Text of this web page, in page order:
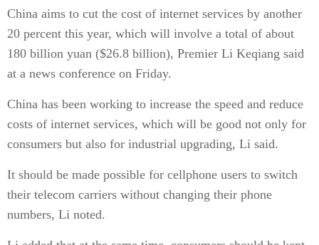
China aims to cut the cost of internet services by another
20 percent this year, which will involve a total of about
180 billion yuan ($26.8 billion), Premier Li Keqiang said
at a news conference on Friday.
China has been working to increase the speed and reduce
costs of internet services, which will be good not only for
consumers but also for industrial upgrading, Li said.
It should be made possible for cellphone users to switch
their telecom carriers without changing their phone
numbers, Li noted.